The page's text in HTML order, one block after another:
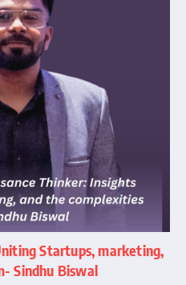
Startups, marketing,
Sindhu Biswal